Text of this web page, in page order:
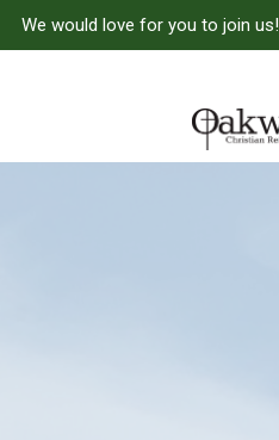
We would love for you to join us!